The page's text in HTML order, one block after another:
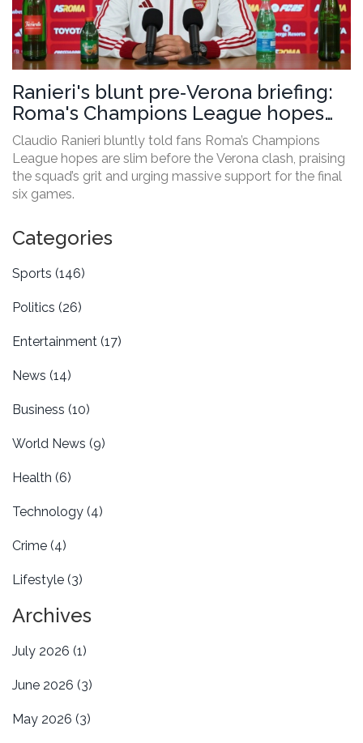
Ranieri's blunt pre‑Verona briefing:
Roma's Champions League hopes
dim
Claudio Ranieri bluntly told fans Roma’s Champions
League hopes are slim before the Verona clash, praising
the squad’s grit and urging massive support for the final
six games.
Categories
Sports (146)
Politics (26)
Entertainment (17)
News (14)
Business (10)
World News (9)
Health (6)
Technology (4)
Crime (4)
Lifestyle (3)
Archives
July 2026 (1)
June 2026 (3)
May 2026 (3)